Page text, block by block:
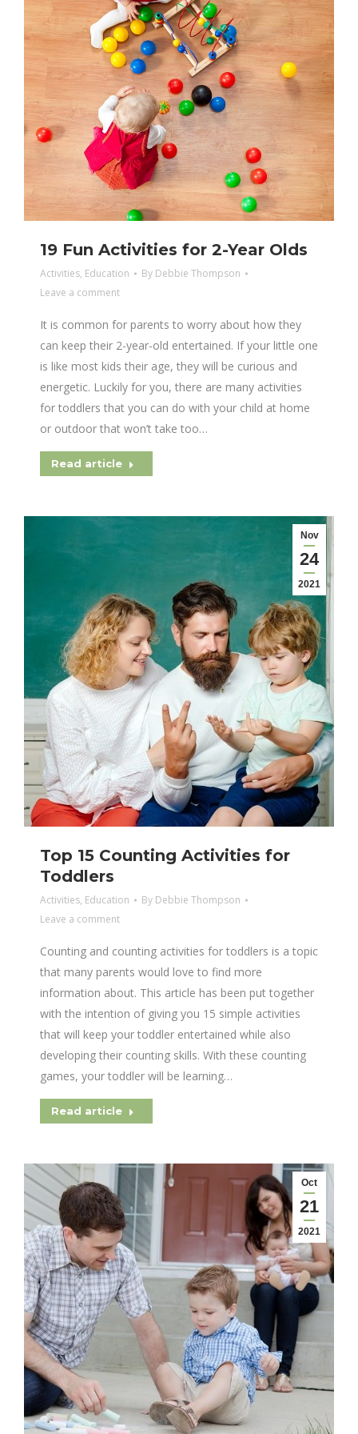
19 Fun Activities for 2-Year Olds
Activities, Education By Debbie Thompson
Leave a comment
It is common for parents to worry about how they
can keep their 2-year-old entertained. If your little one
is like most kids their age, they will be curious and
energetic. Luckily for you, there are many activities
for toddlers that you can do with your child at home
or outdoor that won’t take too…
Read article
Nov
24
2021
Top 15 Counting Activities for
Toddlers
Activities, Education By Debbie Thompson
Leave a comment
Counting and counting activities for toddlers is a topic
that many parents would love to find more
information about. This article has been put together
with the intention of giving you 15 simple activities
that will keep your toddler entertained while also
developing their counting skills. With these counting
games, your toddler will be learning…
Read article
Oct
21
2021